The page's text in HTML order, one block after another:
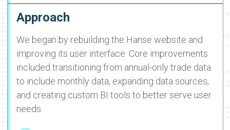
Approach
We began by rebuilding the Hanse website and
improving its user interface. Core improvements
included transitioning from annual-only trade data
to include monthly data, expanding data sources,
and creating custom BI tools to better serve user
needs.